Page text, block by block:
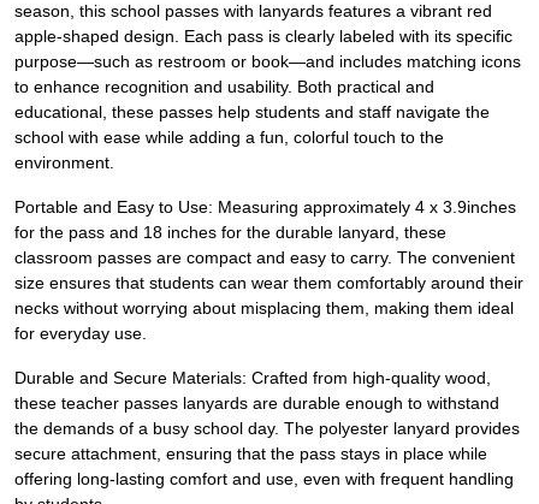
season, this school passes with lanyards features a vibrant red
apple-shaped design. Each pass is clearly labeled with its specific
purpose—such as restroom or book—and includes matching icons
to enhance recognition and usability. Both practical and
educational, these passes help students and staff navigate the
school with ease while adding a fun, colorful touch to the
environment.
Portable and Easy to Use: Measuring approximately 4 x 3.9inches
for the pass and 18 inches for the durable lanyard, these
classroom passes are compact and easy to carry. The convenient
size ensures that students can wear them comfortably around their
necks without worrying about misplacing them, making them ideal
for everyday use.
Durable and Secure Materials: Crafted from high-quality wood,
these teacher passes lanyards are durable enough to withstand
the demands of a busy school day. The polyester lanyard provides
secure attachment, ensuring that the pass stays in place while
offering long-lasting comfort and use, even with frequent handling